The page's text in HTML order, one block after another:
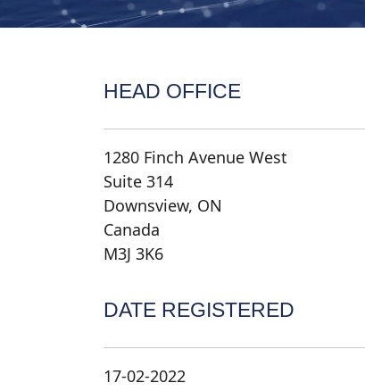
HEAD OFFICE
1280 Finch Avenue West
Suite 314
Downsview, ON
Canada
M3J 3K6
DATE REGISTERED
17-02-2022